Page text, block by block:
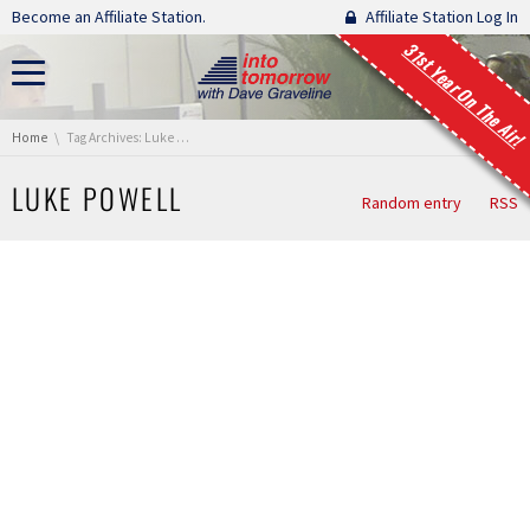
Skip navigation
Become an Affiliate Station. Affiliate Station Log In
31st Year On The Air!
You are here:
Home Tag Archives: Luke Powell
LUKE POWELL Random entry RSS